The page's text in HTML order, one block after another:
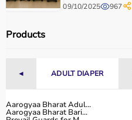
09/10/2025 967
Products
◄ ADULT DIAPER
Aarogyaa Bharat Adul...
Aarogyaa Bharat Bari...